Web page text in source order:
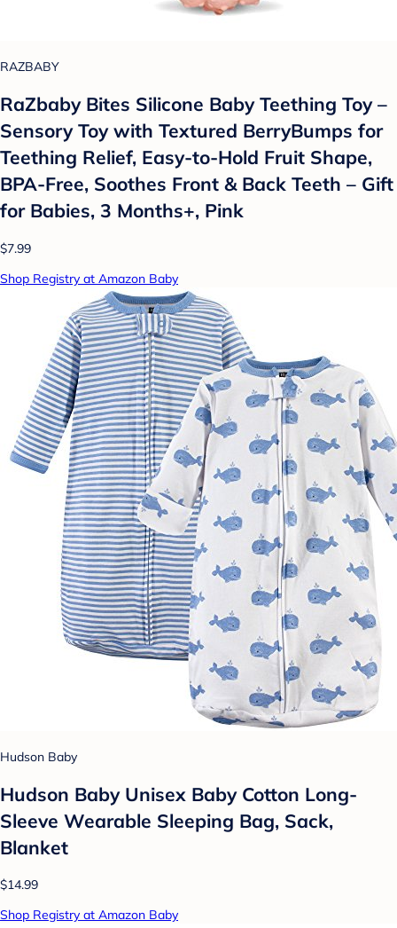
RAZBABY
RaZbaby Bites Silicone Baby Teething Toy –
Sensory Toy with Textured BerryBumps for
Teething Relief, Easy-to-Hold Fruit Shape,
BPA-Free, Soothes Front & Back Teeth – Gift
for Babies, 3 Months+, Pink
$7.99
Shop Registry at Amazon Baby
Hudson Baby
Hudson Baby Unisex Baby Cotton Long-
Sleeve Wearable Sleeping Bag, Sack,
Blanket
$14.99
Shop Registry at Amazon Baby